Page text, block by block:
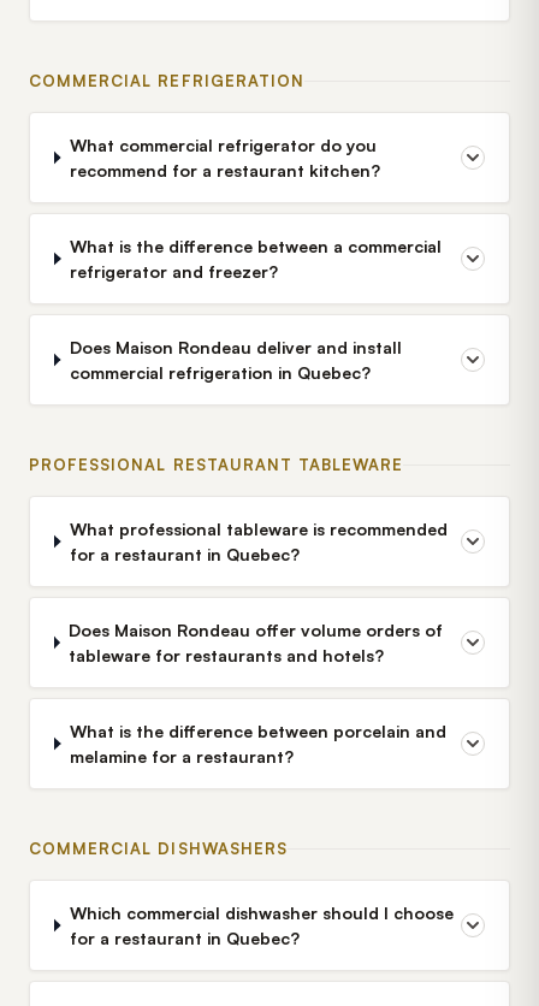
COMMERCIAL REFRIGERATION
What commercial refrigerator do you
recommend for a restaurant kitchen?
What is the difference between a commercial
refrigerator and freezer?
Does Maison Rondeau deliver and install
commercial refrigeration in Quebec?
PROFESSIONAL RESTAURANT TABLEWARE
What professional tableware is recommended
for a restaurant in Quebec?
Does Maison Rondeau offer volume orders of
tableware for restaurants and hotels?
What is the difference between porcelain and
melamine for a restaurant?
COMMERCIAL DISHWASHERS
Which commercial dishwasher should I choose
for a restaurant in Quebec?